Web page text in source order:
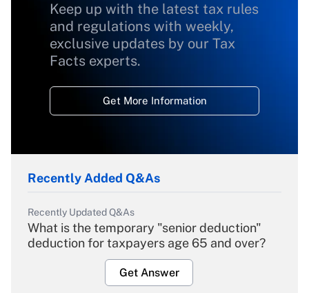
Keep up with the latest tax rules
and regulations with weekly,
exclusive updates by our Tax
Facts experts.
Get More Information
Recently Added Q&As
Recently Updated Q&As
What is the temporary "senior deduction"
deduction for taxpayers age 65 and over?
Get Answer